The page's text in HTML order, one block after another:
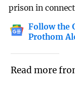
prison in
Follow the
Prothom
Read more